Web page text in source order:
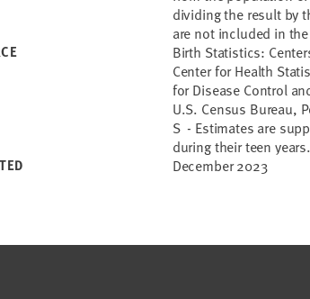
dividing the result by
are not included in
Birth Statistics:
Center for Health
for Disease Control
U.S. Census Bureau,
S - Estimates are
during their teen years.
December 2023